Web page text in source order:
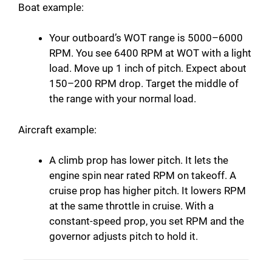
Boat example:
Your outboard’s WOT range is 5000–6000
RPM. You see 6400 RPM at WOT with a light
load. Move up 1 inch of pitch. Expect about
150–200 RPM drop. Target the middle of
the range with your normal load.
Aircraft example:
A climb prop has lower pitch. It lets the
engine spin near rated RPM on takeoff. A
cruise prop has higher pitch. It lowers RPM
at the same throttle in cruise. With a
constant-speed prop, you set RPM and the
governor adjusts pitch to hold it.